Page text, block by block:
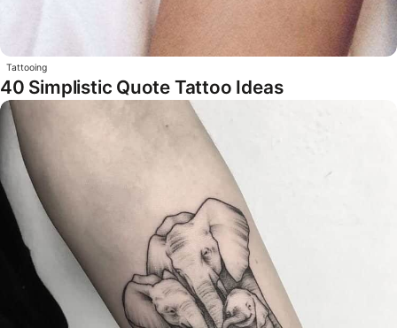
Tattooing
40 Simplistic Quote Tattoo Ideas